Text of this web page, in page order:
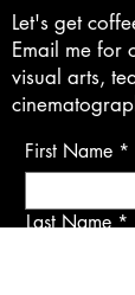
Let's get
Email me for
visual arts,
First Name
Last Name